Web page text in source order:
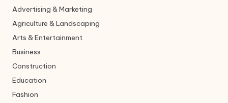
Advertising & Marketing
Agriculture & Landscaping
Arts & Entertainment
Business
Construction
Education
Fashion